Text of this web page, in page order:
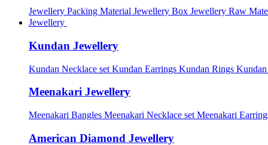
Jewellery Packing Material Jewellery Box Jewellery Raw
Jewellery
Kundan Jewellery
Kundan Necklace set Kundan Earrings Kundan Rings
Meenakari Jewellery
Meenakari Bangles Meenakari Necklace set Meenakari
American Diamond Jewellery